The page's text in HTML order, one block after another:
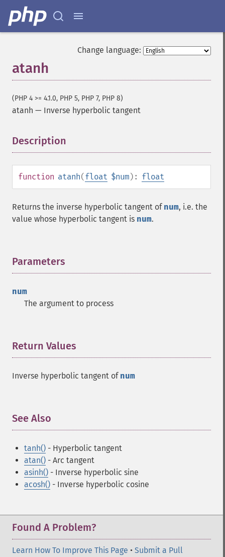
Change language:
atanh
(PHP 4 >= 4.1.0, PHP 5, PHP 7, PHP 8)
atanh — Inverse hyperbolic tangent
Description
function atanh(float $num): float
Returns the inverse hyperbolic tangent of num, i.e. the
value whose hyperbolic tangent is num.
Parameters
num
The argument to process
Return Values
Inverse hyperbolic tangent of num
See Also
tanh() - Hyperbolic tangent
atan() - Arc tangent
asinh() - Inverse hyperbolic sine
acosh() - Inverse hyperbolic cosine
Found A Problem?
Learn How To Improve This Page • Submit a Pull